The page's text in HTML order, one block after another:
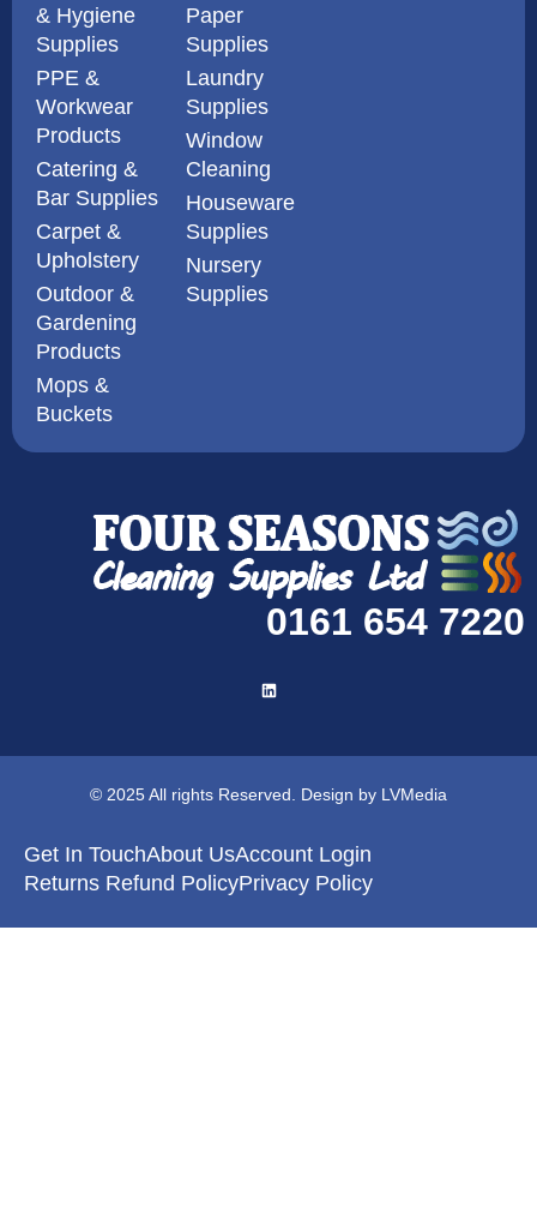
& Hygiene
Supplies
PPE &
Workwear
Products
Catering &
Bar Supplies
Carpet &
Upholstery
Outdoor &
Gardening
Products
Mops &
Buckets
Paper
Supplies
Laundry
Supplies
Window
Cleaning
Houseware
Supplies
Nursery
Supplies
0161 654 7220
© 2025 All rights Reserved. Design by LVMedia
Get In TouchAbout UsAccount Login
Returns Refund PolicyPrivacy Policy